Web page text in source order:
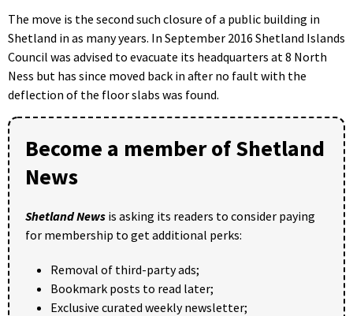
The move is the second such closure of a public building in
Shetland in as many years. In September 2016 Shetland Islands
Council was advised to evacuate its headquarters at 8 North
Ness but has since moved back in after no fault with the
deflection of the floor slabs was found.
Become a member of Shetland
News
Shetland News is asking its readers to consider paying
for membership to get additional perks:
Removal of third-party ads;
Bookmark posts to read later;
Exclusive curated weekly newsletter;